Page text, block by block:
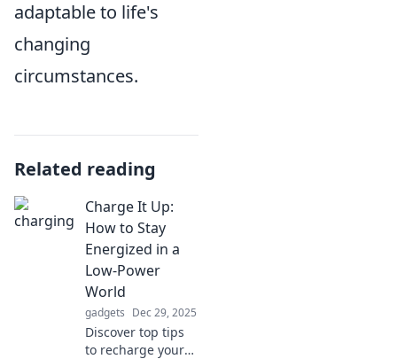
adaptable to life's
changing
circumstances.
Related reading
Charge It Up:
How to Stay
Energized in a
Low-Power
World
gadgets Dec 29, 2025
Discover top tips
to recharge your